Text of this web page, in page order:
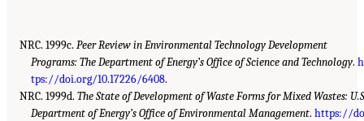
NRC. 1999c. Peer Review in Environmental Technology Development
Programs: The Department of Energy’s Office of Science and Technology.
tps://doi.org/10.17226/6408.
NRC. 1999d. The State of Development of Waste Forms for Mixed Wastes:
Department of Energy’s Office of Environmental Management.https://